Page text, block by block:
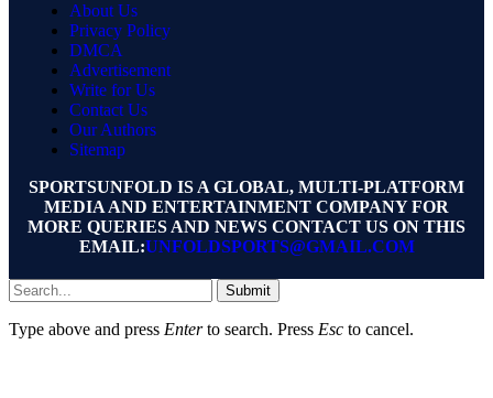
About Us
Privacy Policy
DMCA
Advertisement
Write for Us
Contact Us
Our Authors
Sitemap
SPORTSUNFOLD IS A GLOBAL, MULTI-PLATFORM
MEDIA AND ENTERTAINMENT COMPANY FOR
MORE QUERIES AND NEWS CONTACT US ON THIS
EMAIL:UNFOLDSPORTS@GMAIL.COM
Submit
Type above and press Enterto search. Press Esc to cancel.